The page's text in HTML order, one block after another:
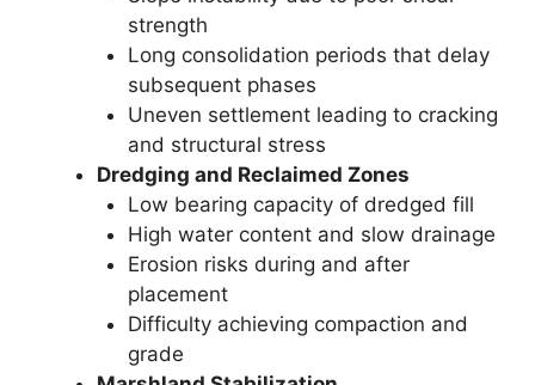
strength
Long consolidation periods that delay
subsequent phases
Uneven settlement leading to cracking
and structural stress
Dredging and Reclaimed Zones
Low bearing capacity of dredged fill
High water content and slow drainage
Erosion risks during and after
placement
Difficulty achieving compaction and
grade